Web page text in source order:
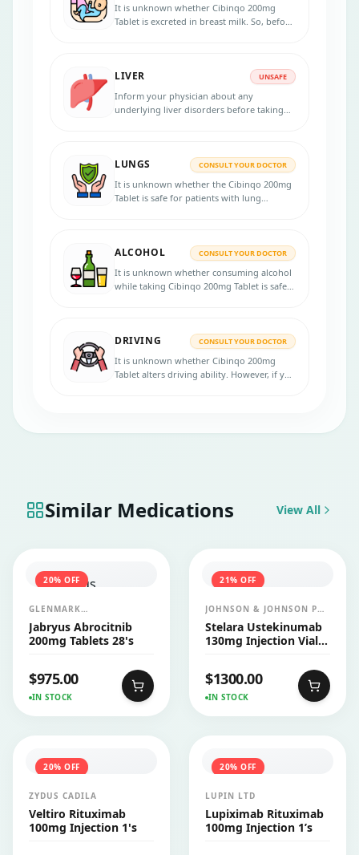
It is unknown whether Cibinqo 200mg
Tablet is excreted in breast milk. So, before
LIVER UNSAFE
Inform your physician about any
underlying liver disorders before taking
LUNGS CONSULT YOUR DOCTOR
It is unknown whether the Cibinqo 200mg
Tablet is safe for patients with lung
experience any lung-related symptoms.
ALCOHOL CONSULT YOUR DOCTOR
It is unknown whether consuming alcohol
while taking Cibinqo 200mg Tablet is safe.
DRIVING CONSULT YOUR DOCTOR
It is unknown whether Cibinqo 200mg
Tablet alters driving ability. However, if you
Similar Medications View All
20% OFF
GLENMARK
PHARMACEUTICALS LTD
Jabryus Abrocitnib
200mg Tablets 28's
$975.00
IN STOCK
21% OFF
JOHNSON & JOHNSON PVT
LTD (JANSSEN)
Stelara Ustekinumab
130mg Injection Vial
$1300.00
IN STOCK
20% OFF
ZYDUS CADILA
Veltiro Rituximab
100mg Injection 1's
20% OFF
LUPIN LTD
Lupiximab Rituximab
100mg Injection 1’s